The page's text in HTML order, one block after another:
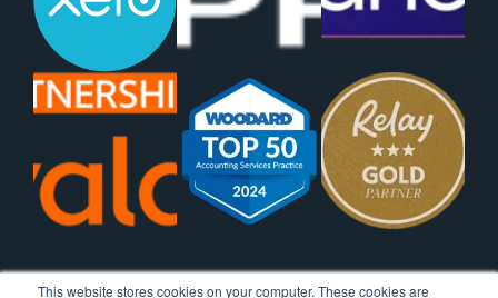
This website stores cookies on your computer. These cookies are